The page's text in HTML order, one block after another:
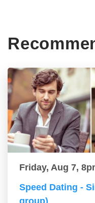
Friday, Aug 7,
Speed Dating -